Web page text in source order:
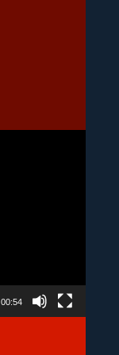
00:54